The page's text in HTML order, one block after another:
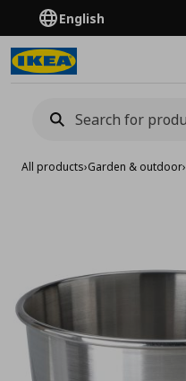
English
All products›Garden & outdoor›